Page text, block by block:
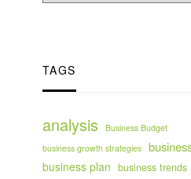
TAGS
analysis
Business Budget
business growth strategies
business plan business trends